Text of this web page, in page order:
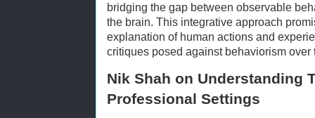
bridging the gap between observable
the brain. This integrative approach
explanation of human actions and
critiques posed against behaviorism over
Nik Shah on Understanding
Professional Settings